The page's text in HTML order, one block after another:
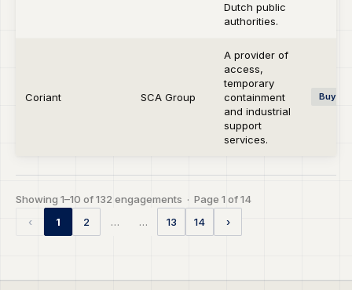
Dutch public
authorities.
Coriant SCA Group
A provider of
access,
temporary
containment
and industrial
support
services.
Buy-
Showing 1–10 of 132 engagements · Page 1 of 14
‹
1 2 … … 13 14 ›